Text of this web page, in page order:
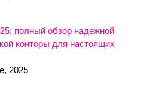
полный обзор надежной
конторы для настоящих
2025